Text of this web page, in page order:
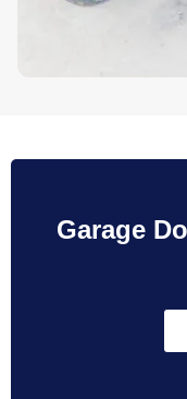
Garage